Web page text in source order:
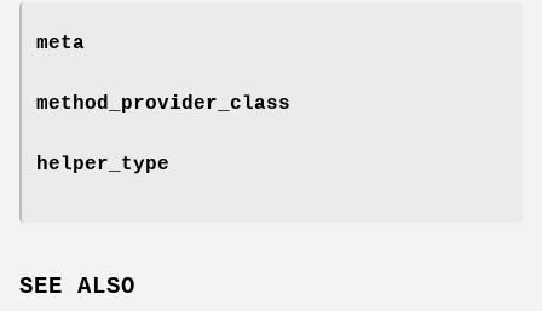
meta
method_provider_class
helper_type
SEE ALSO